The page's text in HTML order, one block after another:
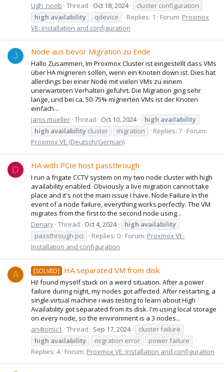
Ugh_noob Thread Oct 18, 2024
cluster configuration
high availability qdevice Replies: 1 Forum: Proxmox
VE: Installation and configuration
J Node aus bevor Migration zu Ende
Hallo Zusammen, Im Proxmox Cluster ist eingestellt dass VMs
über HA migrieren sollen, wenn ein Knoten down ist. Dies hat
allerdings bei einer Node mit vielen VMs zu einem
unerwarteten Verhalten geführt. Die Migration ging sehr
lange, und bei ca. 50-75% migrierten VMs ist der Knoten
einfach...
janis.mueller Thread Oct 10, 2024 high availability
high availability cluster migration Replies: 7 Forum:
Proxmox VE (Deutsch/German)
D HA with PCIe host passthrough
I run a frigate CCTV system on my two node cluster with high
availability enabled. Obviously a live migration cannot take
place and it's not the main issue I have. Node Failure In the
event of a node failure, everything works perfectly. The VM
migrates from the first to the second node using...
Denary Thread Oct 4, 2024 high availability
passthrough pci
Replies: 0 Forum: Proxmox VE:
Installation and configuration
A [SOLVED] HA separated VM from disk
Hi! found myself stuck on a weird situation. After a power
failure during night, my nodes got affected. After restarting, a
single virtual machine i was testing to learn about High
Availability got separated from its disk. I'm using local storage
on every node, so the environment is a 3 nodes...
an4tomic1
Thread Sep 17, 2024
cluster failure
high availability migration error
power failure
Replies: 4 Forum: Proxmox VE: Installation and configuration